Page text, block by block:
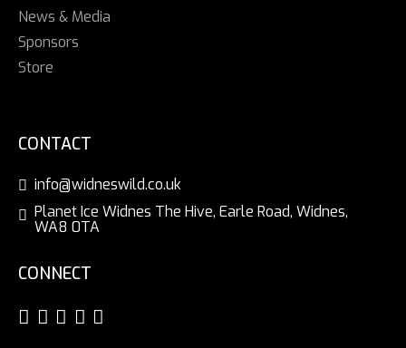
News & Media
Sponsors
Store
CONTACT
info@widneswild.co.uk
Planet Ice Widnes The Hive, Earle Road, Widnes,
WA8 0TA
CONNECT